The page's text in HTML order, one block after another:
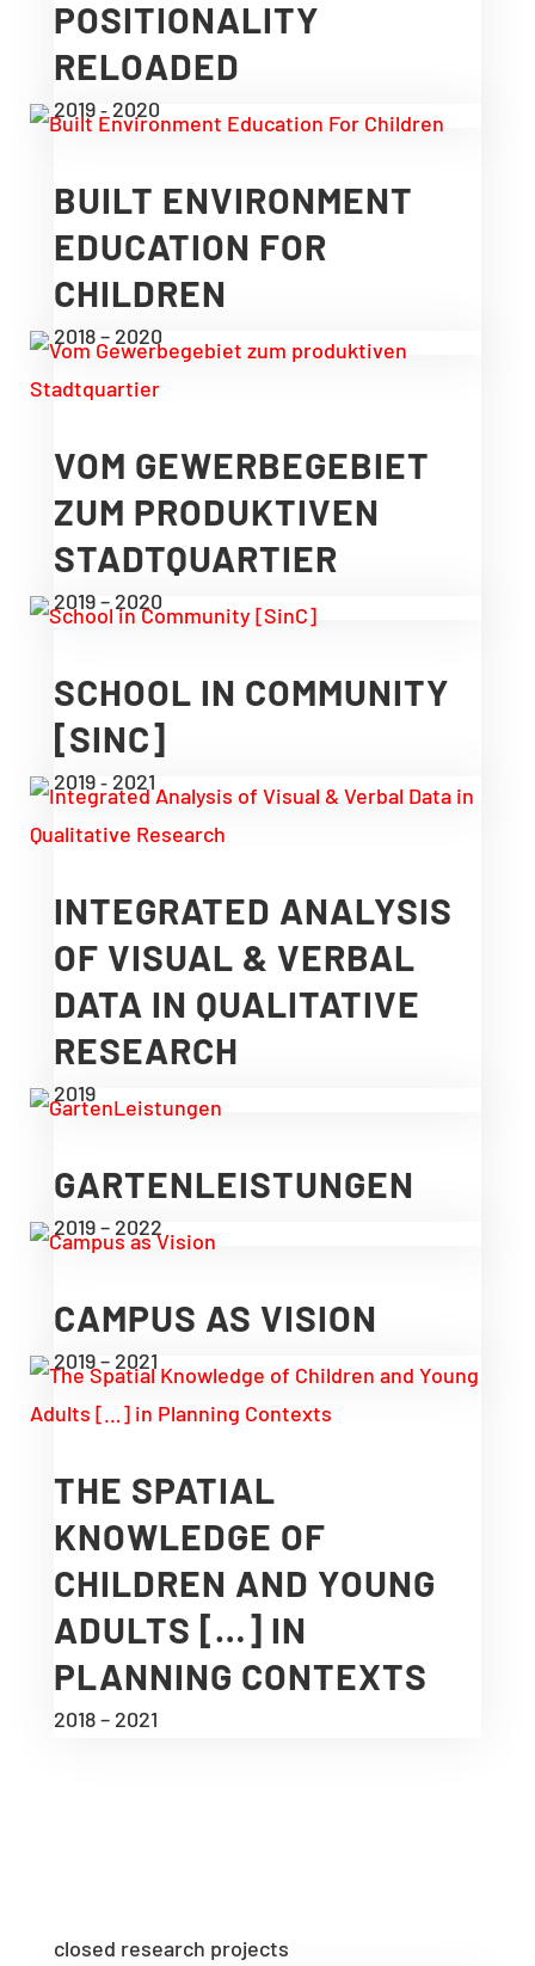
POSITIONALITY
RELOADED
2019 ‑ 2020
BUILT ENVIRONMENT
EDUCATION FOR
CHILDREN
2018 – 2020
VOM GEWERBEGEBIET
ZUM PRODUKTIVEN
STADTQUARTIER
2019 – 2020
SCHOOL IN COMMUNITY
[SINC]
2019 ‑ 2021
INTEGRATED ANALYSIS
OF VISUAL & VERBAL
DATA IN QUALITATIVE
RESEARCH
2019
GARTENLEISTUNGEN
2019 – 2022
CAMPUS AS VISION
2019 – 2021
THE SPATIAL
KNOWLEDGE OF
CHILDREN AND YOUNG
ADULTS […] IN
PLANNING CONTEXTS
2018 – 2021
closed research projects